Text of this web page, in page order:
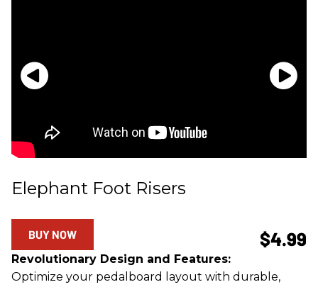
Elephant Foot Risers
$4.99
BUY NOW
Revolutionary Design and Features:
Optimize your pedalboard layout with durable,